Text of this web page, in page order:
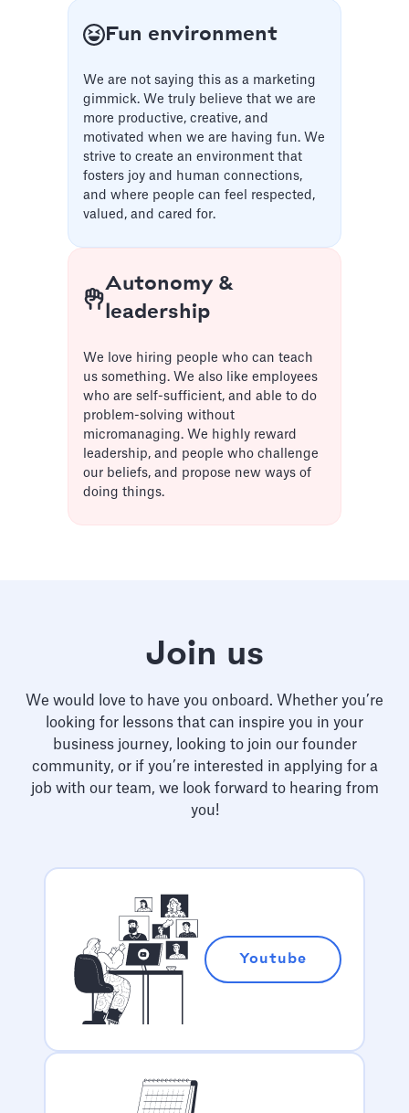
Fun environment
We are not saying this as a marketing
gimmick. We truly believe that we are
more productive, creative, and
motivated when we are having fun. We
strive to create an environment that
fosters joy and human connections,
and where people can feel respected,
valued, and cared for.
Autonomy &
leadership
We love hiring people who can teach
us something. We also like employees
who are self-sufficient, and able to do
problem-solving without
micromanaging. We highly reward
leadership, and people who challenge
our beliefs, and propose new ways of
doing things.
Join us
We would love to have you onboard. Whether you’re
looking for lessons that can inspire you in your
business journey, looking to join our founder
community, or if you’re interested in applying for a
job with our team, we look forward to hearing from
you!
Youtube